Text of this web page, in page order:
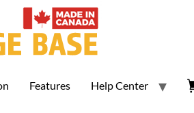
Features Help Center